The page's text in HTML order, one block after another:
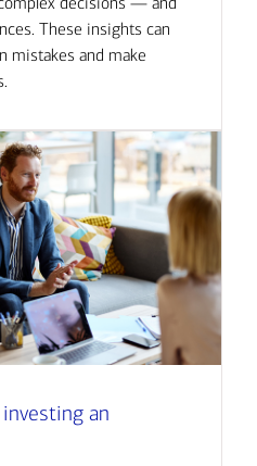
These insights can
mistakes and make
investing an